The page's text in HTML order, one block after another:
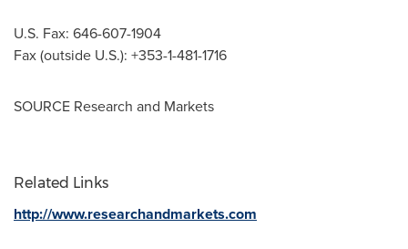
U.S. Fax: 646-607-1904
Fax (outside U.S.): +353-1-481-1716
SOURCE Research and Markets
Related Links
http://www.researchandmarkets.com